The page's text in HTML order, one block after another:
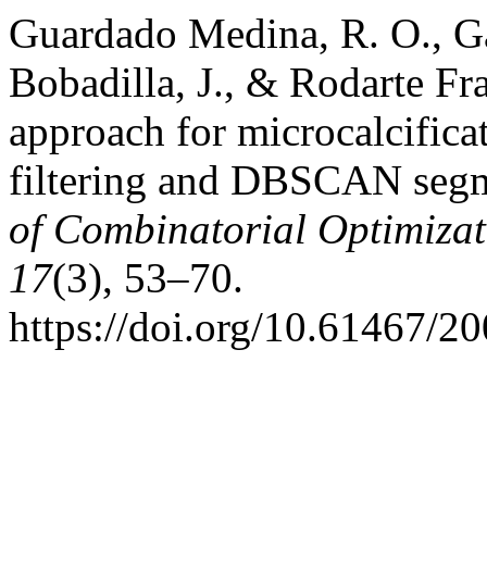
Guardado Medina, R. O.,
Bobadilla, J., & Rodarte
approach for
filtering and DBSCAN
of Combinatorial
17(3), 53–70.
https://doi.org/10.61467/